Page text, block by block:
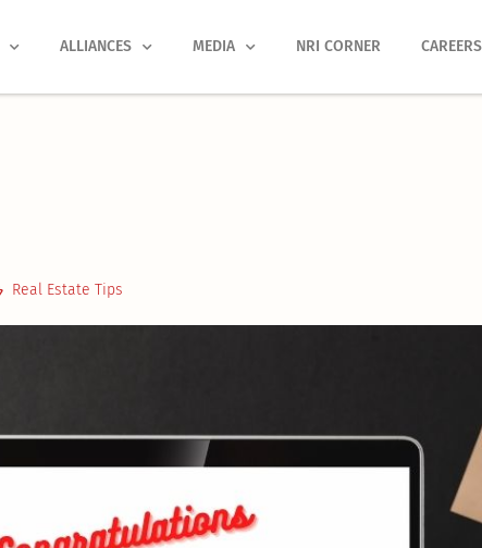
ALLIANCES MEDIA NRI CORNER CAREERS
Real Estate Tips